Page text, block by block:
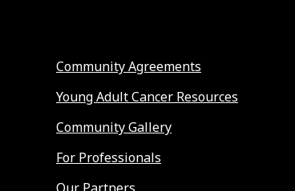
Community Agreements
Young Adult Cancer Resources
Community Gallery
For Professionals